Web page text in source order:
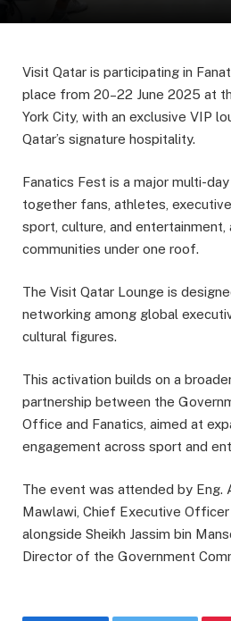
Visit Qatar is participating in
place from 20–22 June 2025 at
York City, with an exclusive VIP
Qatar’s signature hospitality.
Fanatics Fest is a major multi-
together fans, athletes,
sport, culture, and entertainment,
communities under one roof.
The Visit Qatar Lounge is
networking among global
cultural figures.
This activation builds on a
partnership between the
Office and Fanatics, aimed at
engagement across sport and
The event was attended by Eng.
Mawlawi, Chief Executive
alongside Sheikh Jassim bin
Director of the Government